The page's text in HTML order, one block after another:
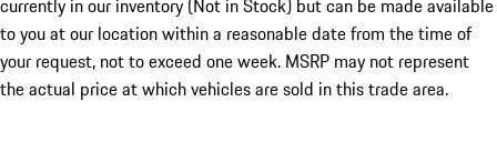
currently in our inventory (Not in Stock) but can be made available
to you at our location within a reasonable date from the time of
your request, not to exceed one week. MSRP may not represent
the actual price at which vehicles are sold in this trade area.